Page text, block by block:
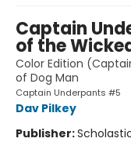
Captain
of the
Color Edition
of Dog Man
Captain Underpants #5
Dav Pilkey
Publisher: